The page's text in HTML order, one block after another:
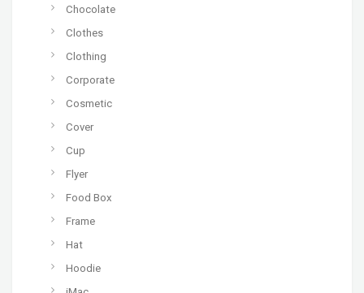
Chocolate
Clothes
Clothing
Corporate
Cosmetic
Cover
Cup
Flyer
Food Box
Frame
Hat
Hoodie